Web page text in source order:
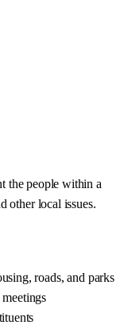
the people within a
other local issues.
roads, and parks